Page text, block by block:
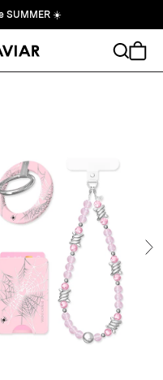
SUMMER ☀️
Cart